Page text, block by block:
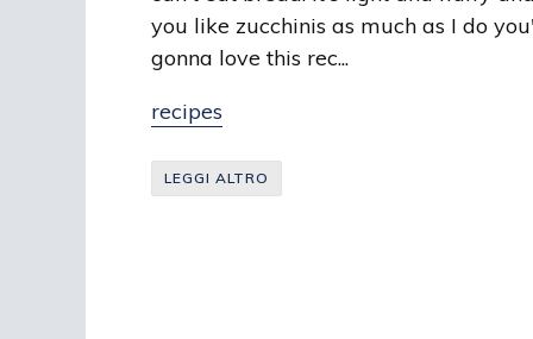
you like zucchinis as much as I do
gonna love this rec...
recipes
LEGGI ALTRO